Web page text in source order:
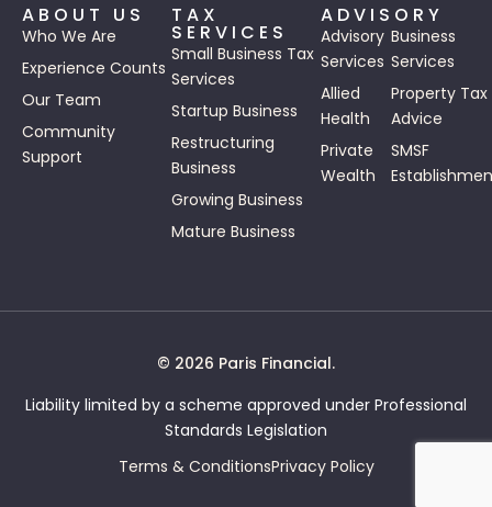
ABOUT US
Who We Are
Experience Counts
Our Team
Community
Support
TAX
SERVICES
Small Business Tax
Services
Startup Business
Restructuring
Business
Growing Business
Mature Business
ADVISORY
Advisory
Services
Business
Services
Allied
Health
Property Tax
Advice
Private
Wealth
SMSF
© 2026 Paris Financial.
Liability limited by a scheme approved under Professional
Standards Legislation
Terms & ConditionsPrivacy Policy